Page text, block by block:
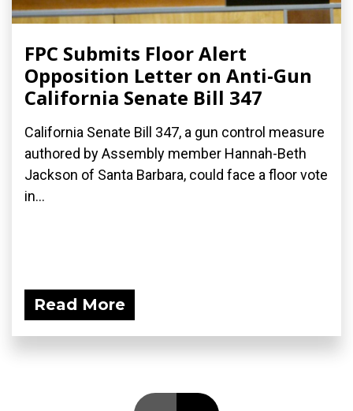
FPC Submits Floor Alert
Opposition Letter on Anti-Gun
California Senate Bill 347
California Senate Bill 347, a gun control measure
authored by Assembly member Hannah-Beth
Jackson of Santa Barbara, could face a floor vote
in...
Read More